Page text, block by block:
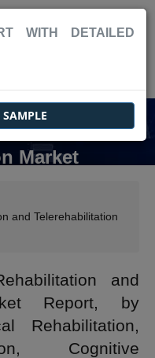
Market
and Telerehabilitation
and
Report, by
Rehabilitation,
Cognitive
WITH DETAILED
SAMPLE